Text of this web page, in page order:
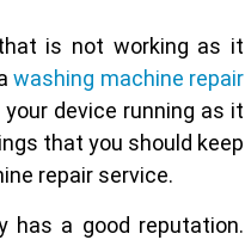
is not working as it
washing machine repair
device running as it
that you should keep
repair service.
has a good reputation.